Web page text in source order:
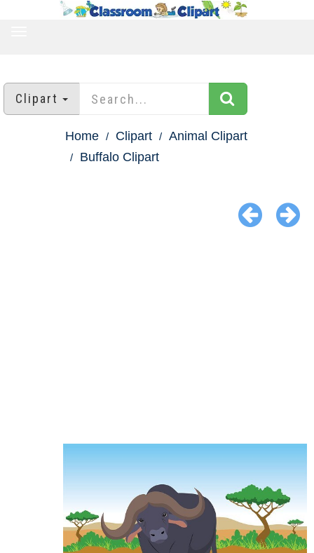
Clipart
Home Clipart
Animal Clipart
Buffalo Clipart